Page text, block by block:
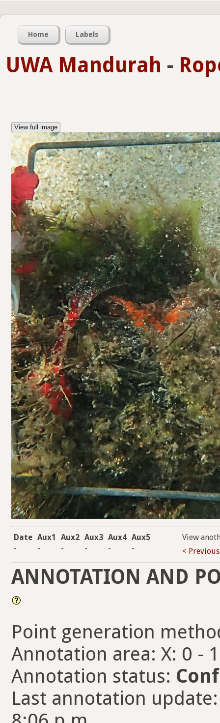
Home Labels
UWA Mandurah -
View full image
Date Aux1 Aux2 Aux3 Aux4 Aux5
-
- - - - -
View
< Previous
ANNOTATION AND
Point generation
Annotation area: X: 0 -
Annotation status:
Last annotation